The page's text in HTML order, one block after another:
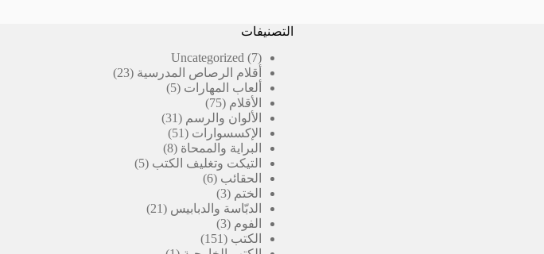
التصنيفات
Uncategorized
7
7
منتجات
أقلام الرصاص المدرسية 23
23
ألعاب المهارات 5
5
الأقلام 75
75
منتج
الألوان والرسم 31
31
الإكسسوارات 51
51
منتج
البراية والممحاة 8
8
منتجاتالتيكت وتغليف الكتب 5
5
الحقائب 6
6
الختم 3
3
منتجات
الدبّاسة والدبابيس 21
21
الفوم 3
3
منتجات
الكتب 151
151